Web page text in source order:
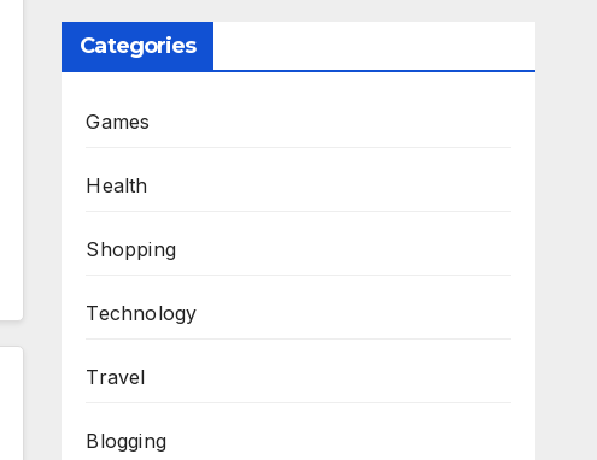
Categories
Games
Health
Shopping
Technology
Travel
Blogging